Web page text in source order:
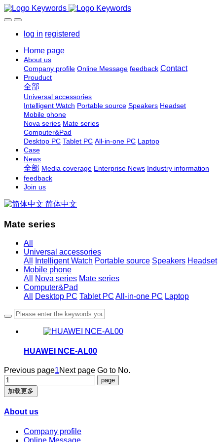
log in registered
Home page
About us
Company profile Online Message feedback Contact
Prouduct
全部
Universal accessories
Intelligent Watch Portable source Speakers Headset
Mobile phone
Nova series Mate series
Computer&Pad
Desktop PC Tablet PC All-in-one PC Laptop
Case
News
全部 Media coverage Enterprise News Industry information
feedback
Join us
简体中文
Mate series
All
Universal accessories
All
Intelligent Watch Portable source Speakers Headset
Mobile phone
All
Nova series Mate series
Computer&Pad
All
Desktop PC Tablet PC All-in-one PC Laptop
HUAWEI NCE-AL00
Previous page1Next page Go to No.
加载更多
About us
Company profile
Online Message